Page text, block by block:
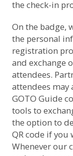
the check-in
On the badge,
the personal
registration
and exchange
attendees.
attendees may
GOTO Guide
tools to
the option to
QR code if
Whenever our